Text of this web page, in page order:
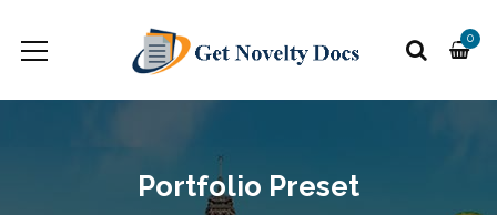
0
Portfolio Preset